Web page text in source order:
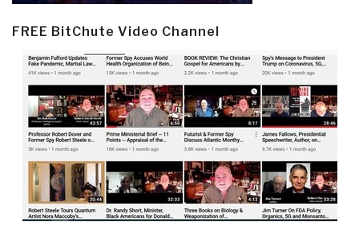
FREE BitChute Video Channel